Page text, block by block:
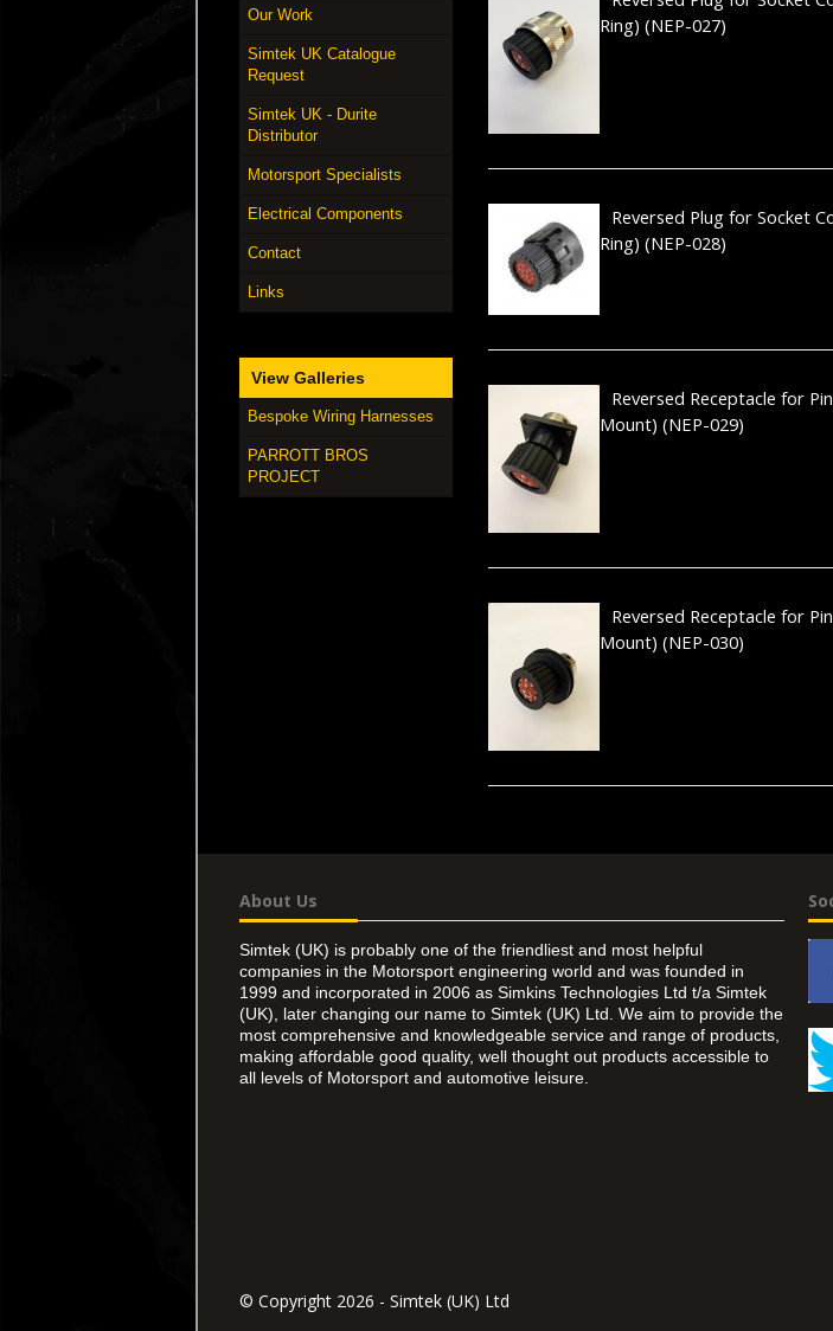
Our Work
Simtek UK Catalogue
Request
Simtek UK - Durite
Distributor
Motorsport Specialists
Electrical Components
Contact
Links
View Galleries
Bespoke Wiring Harnesses
PARROTT BROS
PROJECT
Ring) (NEP-027)
Reversed Plug for Socket
Ring) (NEP-028)
Reversed Receptacle for
Mount) (NEP-029)
Reversed Receptacle for
Mount) (NEP-030)
About Us
Simtek (UK) is probably one of the friendliest and most helpful
companies in the Motorsport engineering world and was founded in
1999 and incorporated in 2006 as Simkins Technologies Ltd t/a Simtek
(UK), later changing our name to Simtek (UK) Ltd. We aim to provide the
most comprehensive and knowledgeable service and range of products,
making affordable good quality, well thought out products accessible to
all levels of Motorsport and automotive leisure.
© Copyright 2026 - Simtek (UK) Ltd